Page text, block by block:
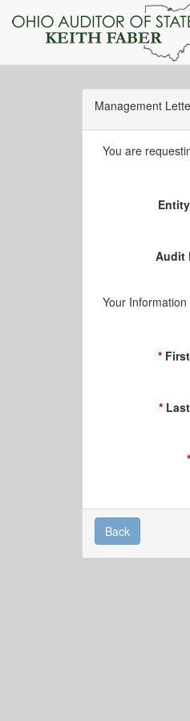
Management
You are
Audit
Your Information
Back